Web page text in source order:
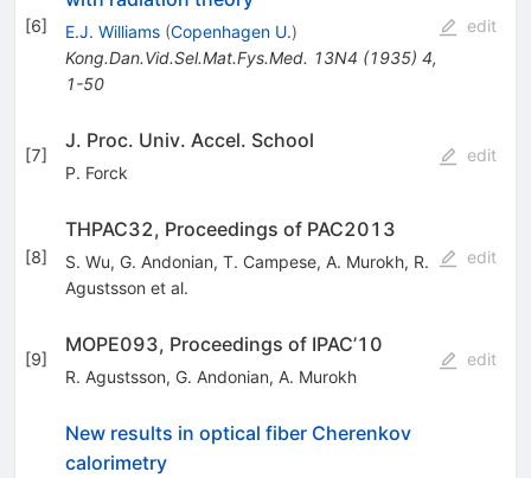
[6] E.J. Williams (Copenhagen U.)
Kong.Dan.Vid.Sel.Mat.Fys.Med. 13N4 (1935) 4,
1-50
edit
[7]
J. Proc. Univ. Accel. School
P. Forck
edit
[8]
THPAC32, Proceedings of PAC2013
S. Wu, G. Andonian, T. Campese, A. Murokh, R.
Agustsson et al.
edit
[9]
MOPE093, Proceedings of IPAC’10
R. Agustsson, G. Andonian, A. Murokh
edit
New results in optical fiber Cherenkov
calorimetry